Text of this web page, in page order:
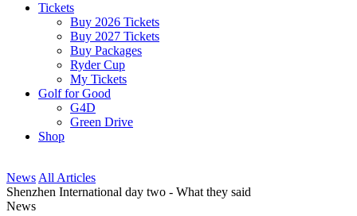
Tickets
Buy 2026 Tickets
Buy 2027 Tickets
Buy Packages
Ryder Cup
My Tickets
Golf for Good
G4D
Green Drive
Shop
News All Articles
Shenzhen International day two - What they said
News